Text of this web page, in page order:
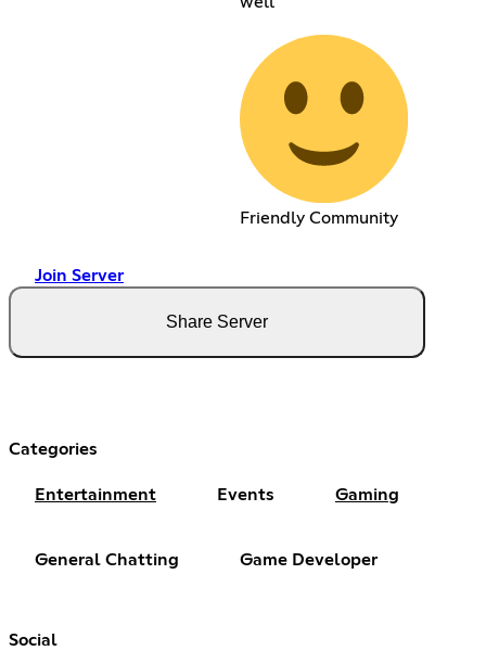
Friendly Community
Join Server
Share Server
Categories
Entertainment Events Gaming
General Chatting Game Developer
Social